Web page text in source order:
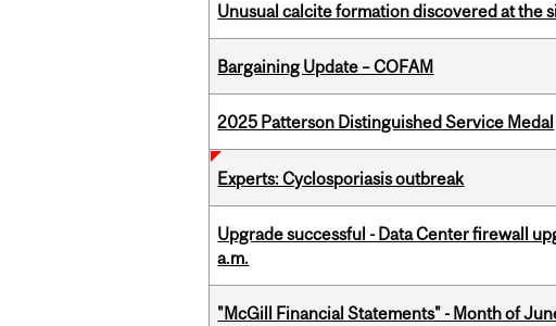
Unusual calcite formation discovered at the
Bargaining Update – COFAM
2025 Patterson Distinguished Service Medal
Experts: Cyclosporiasis outbreak
Upgrade successful - Data Center firewall
a.m.
"McGill Financial Statements" - Month of